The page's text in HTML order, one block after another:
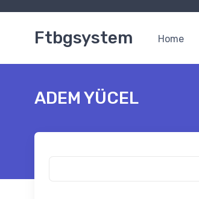
Ftbgsystem Home
ADEM YÜCEL